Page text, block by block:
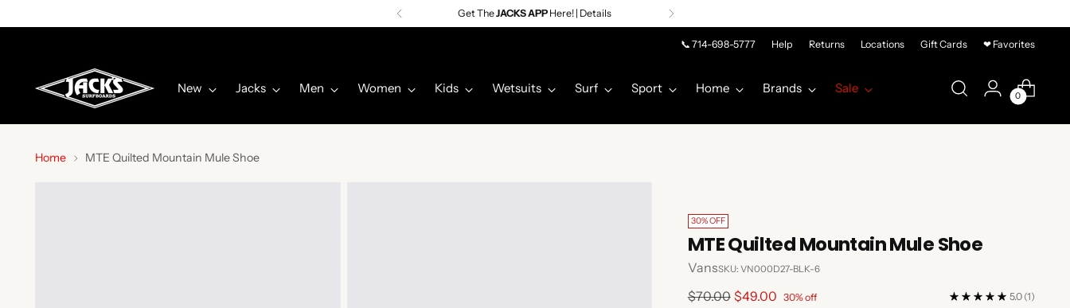
Get TheJACKS APP Here! | Details
📞 714-698-5777 Help Returns Locations Gift Cards ❤ Favorites
New Jacks Men Women Kids Wetsuits Surf Sport Home Brands Sale
0
Home MTE Quilted Mountain Mule Shoe
30% OFF
MTE Quilted Mountain Mule Shoe
VansSKU: VN000D27-BLK-6
Regular
$70.00 $49.00 30% off 5.0 (1)